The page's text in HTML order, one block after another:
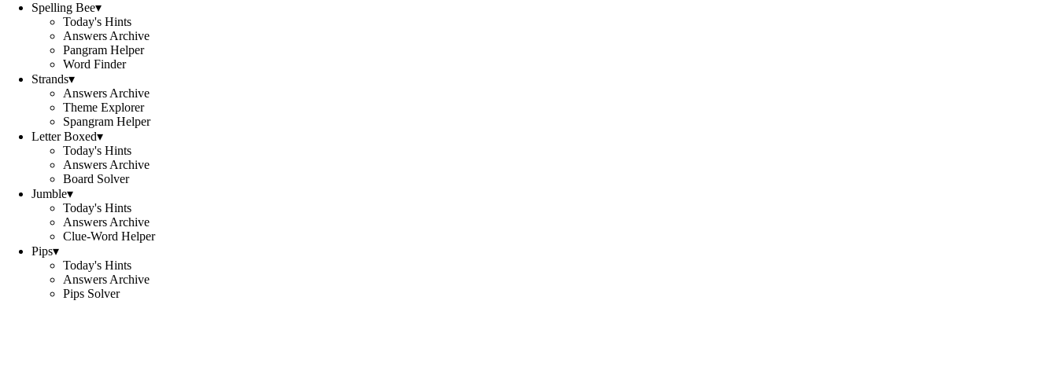
Spelling Bee▾
Today's Hints
Answers Archive
Pangram Helper
Word Finder
Strands▾
Answers Archive
Theme Explorer
Spangram Helper
Letter Boxed▾
Today's Hints
Answers Archive
Board Solver
Jumble▾
Today's Hints
Answers Archive
Clue-Word Helper
Pips▾
Today's Hints
Answers Archive
Pips Solver